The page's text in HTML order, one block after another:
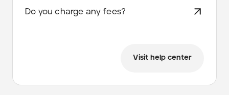
Do you charge any fees?
Visit help center